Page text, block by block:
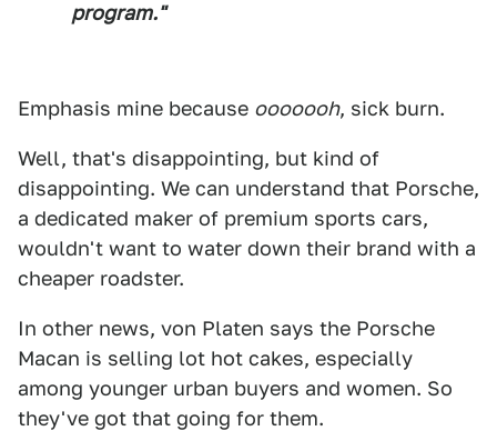
program."
Emphasis mine because ooooooh, sick burn.
Well, that's disappointing, but kind of
disappointing. We can understand that Porsche,
a dedicated maker of premium sports cars,
wouldn't want to water down their brand with a
cheaper roadster.
In other news, von Platen says the Porsche
Macan is selling lot hot cakes, especially
among younger urban buyers and women. So
they've got that going for them.